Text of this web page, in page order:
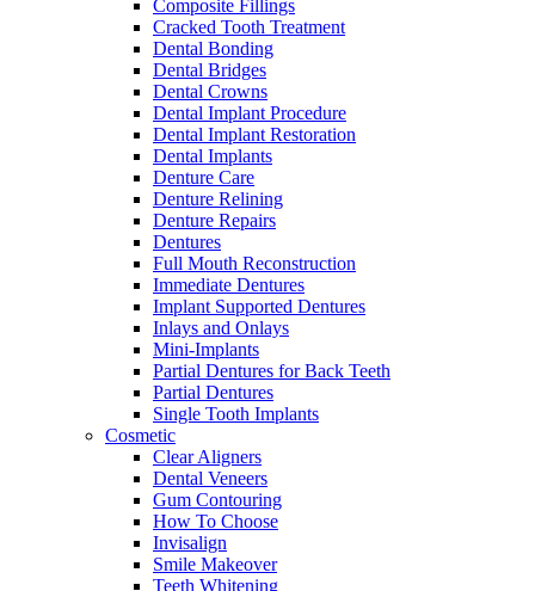
Composite Fillings
Cracked Tooth Treatment
Dental Bonding
Dental Bridges
Dental Crowns
Dental Implant Procedure
Dental Implant Restoration
Dental Implants
Denture Care
Denture Relining
Denture Repairs
Dentures
Full Mouth Reconstruction
Immediate Dentures
Implant Supported Dentures
Inlays and Onlays
Mini-Implants
Partial Dentures for Back Teeth
Partial Dentures
Single Tooth Implants
Cosmetic
Clear Aligners
Dental Veneers
Gum Contouring
How To Choose
Invisalign
Smile Makeover
Teeth Whitening